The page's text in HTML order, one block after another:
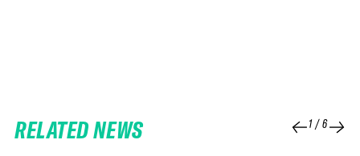
RELATED NEWS 1/6